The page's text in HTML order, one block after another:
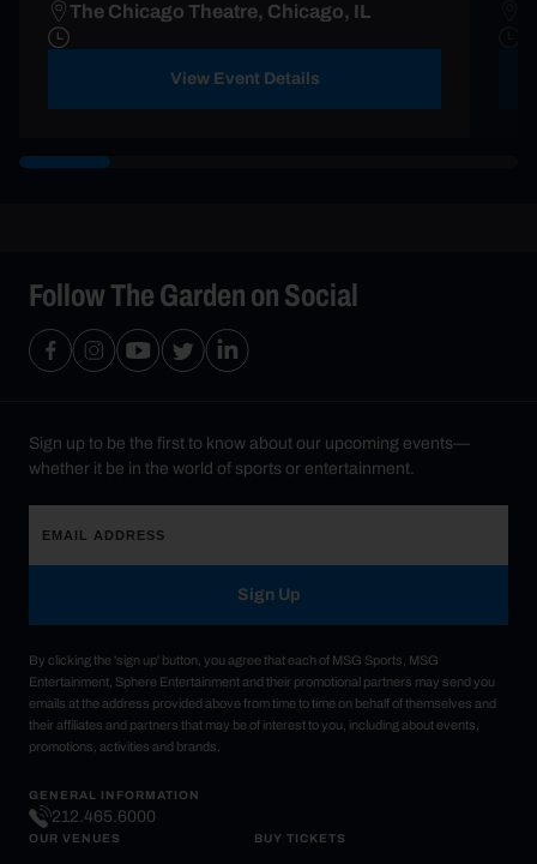
The Chicago Theatre, Chicago, IL
View Event Details
Follow The Garden on Social
Sign up to be the first to know about our upcoming events—
whether it be in the world of sports or entertainment.
Sign Up
By clicking the 'sign up' button, you agree that each of MSG Sports, MSG
Entertainment, Sphere Entertainment and their promotional partners may send you
emails at the address provided above from time to time on behalf of themselves and
their affiliates and partners that may be of interest to you, including about events,
promotions, activities and brands.
GENERAL INFORMATION
212.465.6000
OUR VENUES BUY TICKETS